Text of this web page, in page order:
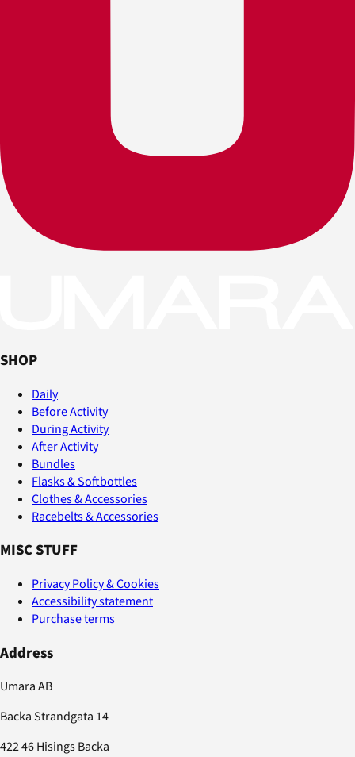
SHOP
Daily
Before Activity
During Activity
After Activity
Bundles
Flasks & Softbottles
Clothes & Accessories
Racebelts & Accessories
MISC STUFF
Privacy Policy & Cookies
Accessibility statement
Purchase terms
Address
Umara AB
Backa Strandgata 14
422 46 Hisings Backa